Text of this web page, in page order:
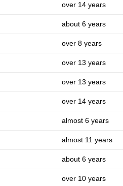
over 14 years
about 6 years
over 8 years
over 13 years
over 13 years
over 14 years
almost 6 years
almost 11 years
about 6 years
over 10 years